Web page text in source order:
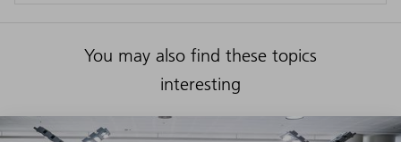
You may also find these topics
interesting